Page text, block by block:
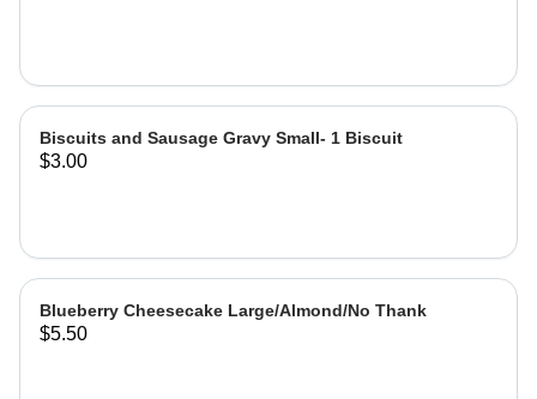
Biscuits and Sausage Gravy Small- 1 Biscuit
$3.00
Blueberry Cheesecake Large/Almond/No Thank
$5.50